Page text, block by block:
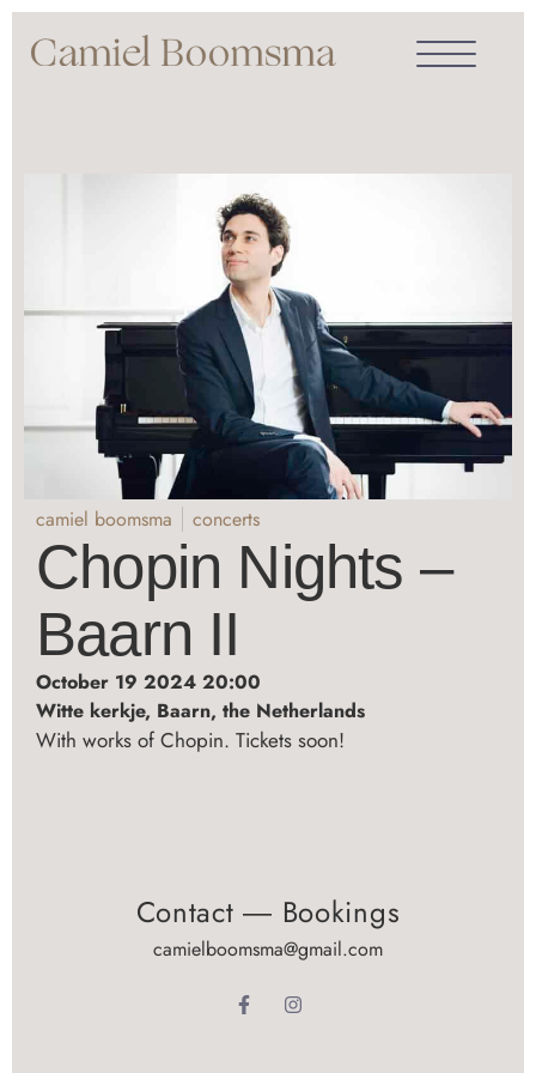
camiel boomsma concerts
Chopin Nights –
Baarn II
October 19 2024 20:00
Witte kerkje, Baarn, the Netherlands
With works of Chopin. Tickets soon!
Contact ― Bookings
camielboomsma@gmail.com